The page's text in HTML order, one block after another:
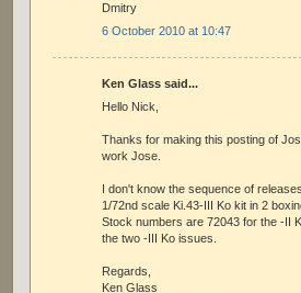
Dmitry
6 October 2010 at 10:47
Ken Glass said...
Hello Nick,
Thanks for making this posting of
work Jose.
I don't know the sequence of
1/72nd scale Ki.43-III Ko kit in 2
Stock numbers are 72043 for the -II
the two -III Ko issues.
Regards,
Ken Glass